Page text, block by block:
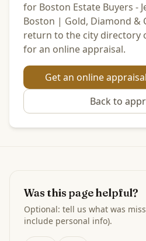
for Boston Estate Buyers -
Boston | Gold, Diamond &
return to the city directory
for an online appraisal.
Get an online
Back to
Was this page helpful?
Optional: tell us what was
include personal info).